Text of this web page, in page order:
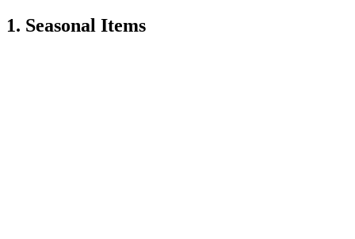
1. Seasonal Items